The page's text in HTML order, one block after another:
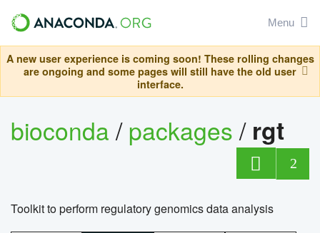
Menu
A new user experience is coming soon! These rolling changes
are ongoing and some pages will still have the old user
interface.
bioconda/packages/ rgt
2
Toolkit to perform regulatory genomics data analysis